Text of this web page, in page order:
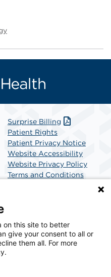
Surprise Billing
Patient Rights
Patient Privacy Notice
Website Accessibility
Website Privacy Policy
Terms and Conditions
solutions provider
in America. SCA
for surgical care.
on this site to better
give your consent to all or
them all. For more